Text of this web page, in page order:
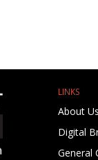
LINKS
About Us
Digital
General